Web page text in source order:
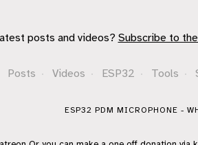
posts and videos? Subscribe to
Posts · Videos · ESP32 · Tools ·
ESP32 PDM MICROPHONE -